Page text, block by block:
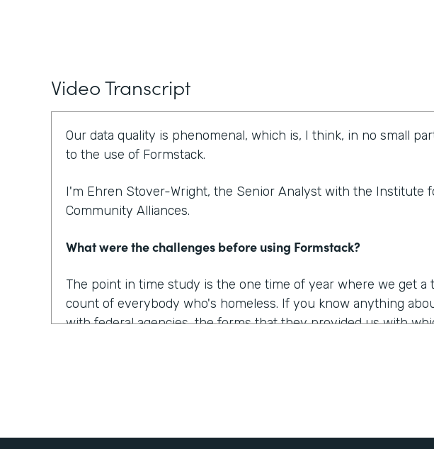
Video Transcript
Our data quality is phenomenal, which is, I think, in no small
to the use of Formstack.
I'm Ehren Stover-Wright, the Senior Analyst with the Institute
Community Alliances.
What were the challenges before using Formstack?
The point in time study is the one time of year where we get a
count of everybody who's homeless. If you know anything
with federal agencies, the forms that they provided us with
way we wanted it to, the way we envisioned it was Formstack.